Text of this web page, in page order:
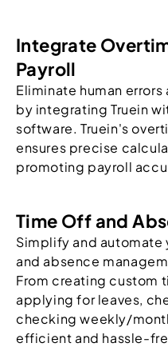
Integrate
Payroll
Eliminate human
by integrating Truein
software. Truein's
ensures precise
promoting payroll
Time Off and
Simplify and
and absence
From creating custom
applying for leaves,
checking weekly/
efficient and hassle-